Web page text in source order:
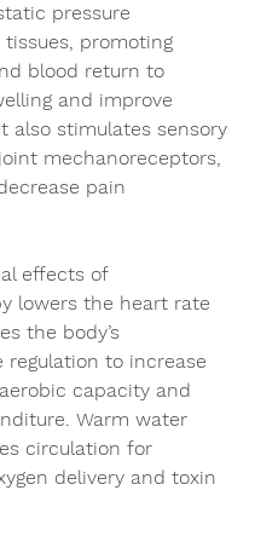
pressure
promoting
blood return to
and improve
also stimulates sensory
mechanoreceptors,
pain
effects of
lowers the heart rate
the body’s
regulation to increase
capacity and
Warm water
circulation for
delivery and toxin